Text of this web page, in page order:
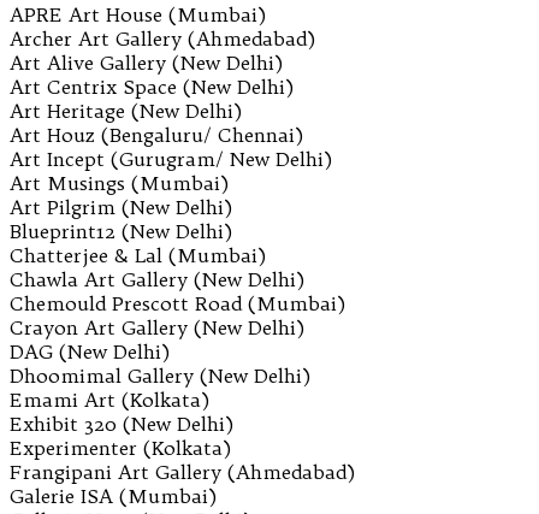
APRE Art House (Mumbai)
Archer Art Gallery (Ahmedabad)
Art Alive Gallery (New Delhi)
Art Centrix Space (New Delhi)
Art Heritage (New Delhi)
Art Houz (Bengaluru/ Chennai)
Art Incept (Gurugram/ New Delhi)
Art Musings (Mumbai)
Art Pilgrim (New Delhi)
Blueprint12 (New Delhi)
Chatterjee & Lal (Mumbai)
Chawla Art Gallery (New Delhi)
Chemould Prescott Road (Mumbai)
Crayon Art Gallery (New Delhi)
DAG (New Delhi)
Dhoomimal Gallery (New Delhi)
Emami Art (Kolkata)
Exhibit 320 (New Delhi)
Experimenter (Kolkata)
Frangipani Art Gallery (Ahmedabad)
Galerie ISA (Mumbai)